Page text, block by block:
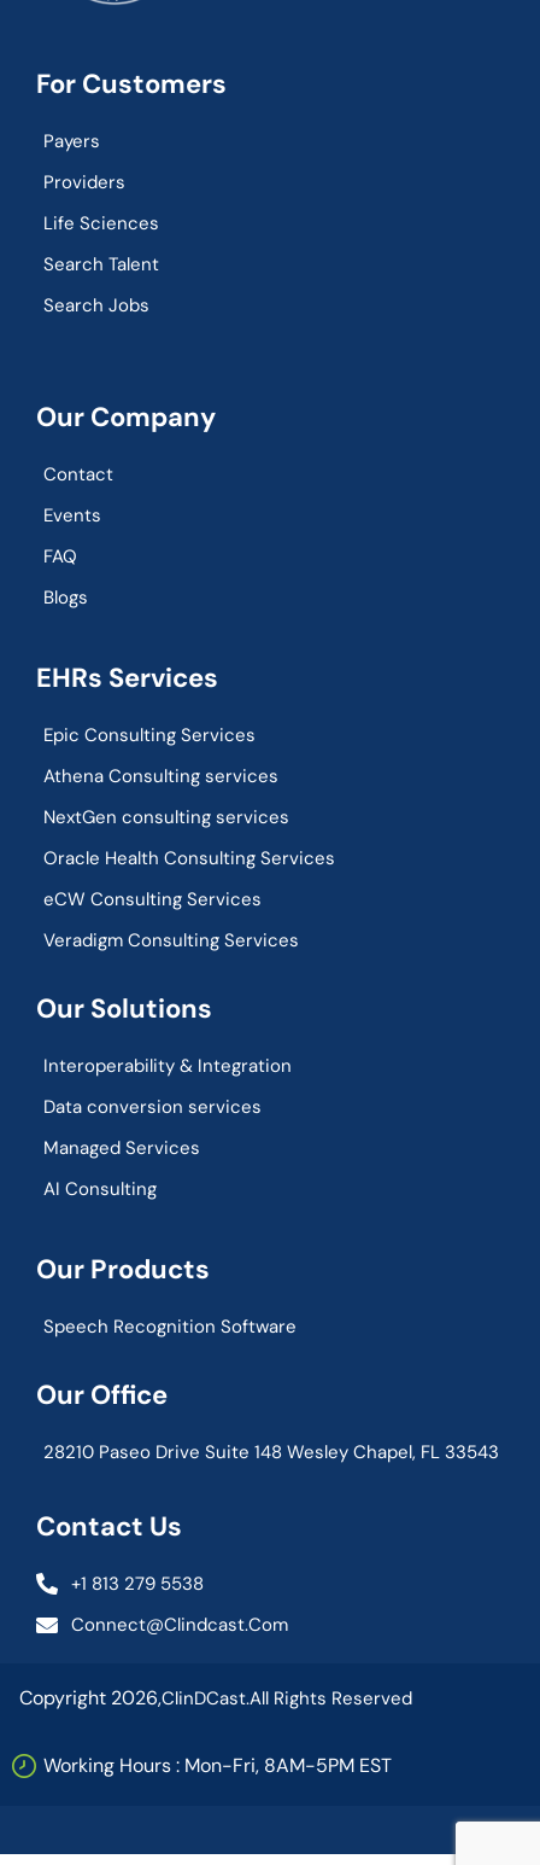
For Customers
Payers
Providers
Life Sciences
Search Talent
Search Jobs
Our Company
Contact
Events
FAQ
Blogs
EHRs Services
Epic Consulting Services
Athena Consulting services
NextGen consulting services
Oracle Health Consulting Services
eCW Consulting Services
Veradigm Consulting Services
Our Solutions
Interoperability & Integration​
Data conversion services
Managed Services
AI Consulting
Our Products
Speech Recognition Software
Our Office
28210 Paseo Drive Suite 148 Wesley Chapel, FL 33543
Contact Us
+1 813 279 5538
Connect@clindcast.com
Copyright 2026,ClinDCast.All Rights Reserved
Working Hours : Mon-Fri, 8AM-5PM EST